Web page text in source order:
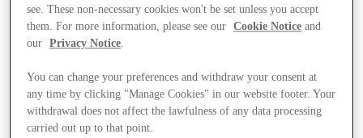
see. These non-necessary cookies won't be set unless you accept
them. For more information, please see our
Cookie Notice and
our
Privacy Notice.
You can change your preferences and withdraw your consent at
any time by clicking "Manage Cookies" in our website footer. Your
withdrawal does not affect the lawfulness of any data processing
carried out up to that point.